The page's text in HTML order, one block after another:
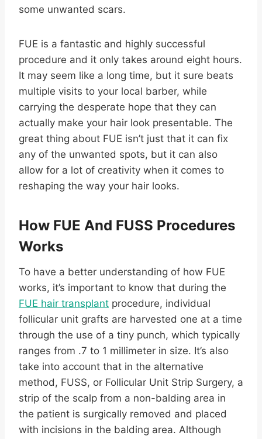
some unwanted scars.
FUE is a fantastic and highly successful
procedure and it only takes around eight hours.
It may seem like a long time, but it sure beats
multiple visits to your local barber, while
carrying the desperate hope that they can
actually make your hair look presentable. The
great thing about FUE isn’t just that it can fix
any of the unwanted spots, but it can also
allow for a lot of creativity when it comes to
reshaping the way your hair looks.
How FUE And FUSS Procedures
Works
To have a better understanding of how FUE
works, it’s important to know that during the
FUE hair transplant procedure, individual
follicular unit grafts are harvested one at a time
through the use of a tiny punch, which typically
ranges from .7 to 1 millimeter in size. It’s also
take into account that in the alternative
method, FUSS, or Follicular Unit Strip Surgery, a
strip of the scalp from a non-balding area in
the patient is surgically removed and placed
with incisions in the balding area. Although